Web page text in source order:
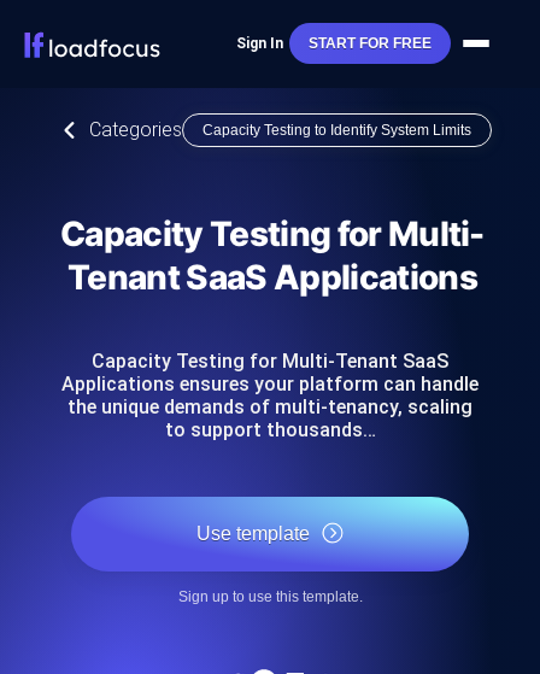
Sign In START FOR FREE
Categories Capacity Testing to Identify System Limits
Capacity Testing for Multi-
Tenant SaaS Applications
Capacity Testing for Multi-Tenant SaaS
Applications ensures your platform can handle
the unique demands of multi-tenancy, scaling
to support thousands…
Use template
Sign up to use this template.